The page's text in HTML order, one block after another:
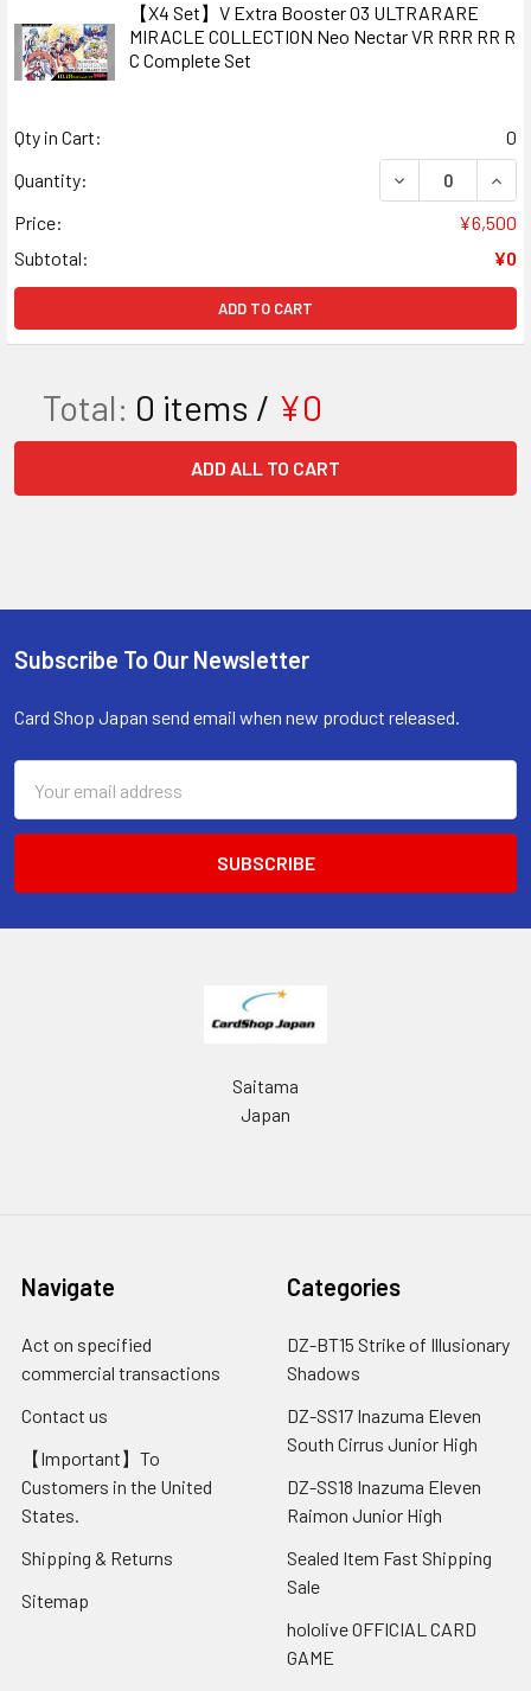
【X4 Set】V Extra Booster 03 ULTRARARE
MIRACLE COLLECTION Neo Nectar VR RRR RR R
C Complete Set
Qty in Cart:
0
Quantity:
DECREASE
Price:
¥6,500
Subtotal:
¥0
ADD TO CART
Total: 0 items / ¥0
ADD ALL TO CART
Footer
Subscribe To Our Newsletter
Card Shop Japan send email when new product released.
Address
Saitama
Japan
Navigate
Act on specified
commercial transactions
Contact us
【Important】To
Customers in the United
States.
Shipping & Returns
Sitemap
Categories
DZ-BT15 Strike of Illusionary
Shadows
DZ-SS17 Inazuma Eleven
South Cirrus Junior High
DZ-SS18 Inazuma Eleven
Raimon Junior High
Sealed Item Fast Shipping
Sale
hololive OFFICIAL CARD
GAME